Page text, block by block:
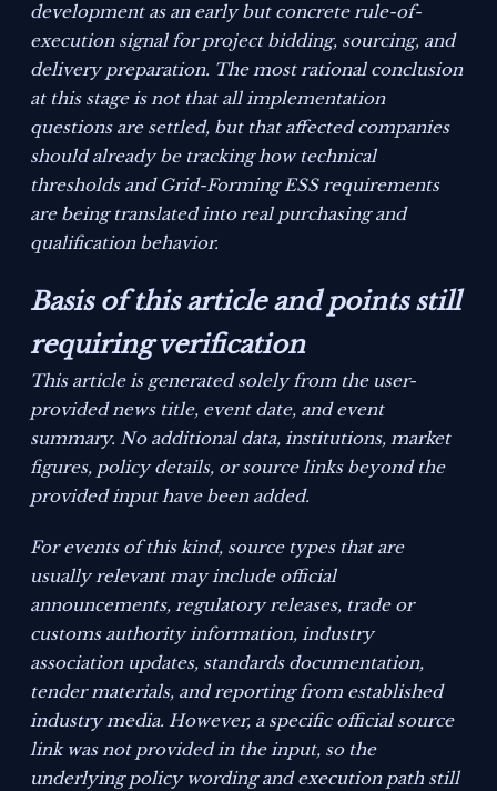
development as an early but concrete rule-of-
execution signal for project bidding, sourcing, and
delivery preparation. The most rational conclusion
at this stage is not that all implementation
questions are settled, but that affected companies
should already be tracking how technical
thresholds and Grid-Forming ESS requirements
are being translated into real purchasing and
qualification behavior.
Basis of this article and points still
requiring verification
This article is generated solely from the user-
provided news title, event date, and event
summary. No additional data, institutions, market
figures, policy details, or source links beyond the
provided input have been added.
For events of this kind, source types that are
usually relevant may include official
announcements, regulatory releases, trade or
customs authority information, industry
association updates, standards documentation,
tender materials, and reporting from established
industry media. However, a specific official source
link was not provided in the input, so the
underlying policy wording and execution path still